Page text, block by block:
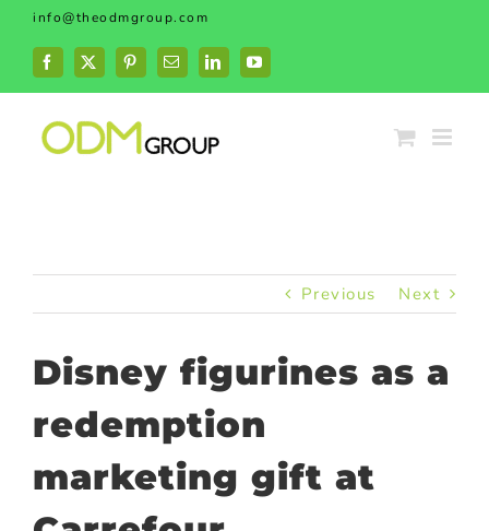
Skip
content
info@theodmgroup.com
Facebook
X PinterestEmailLinkedInYouTube
Previous Next
Disney figurines as a
redemption
marketing gift at